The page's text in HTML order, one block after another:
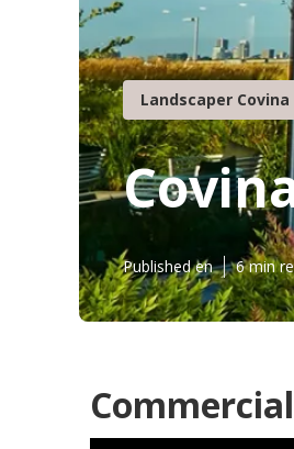
Landscaper Covina
Published en 6 min